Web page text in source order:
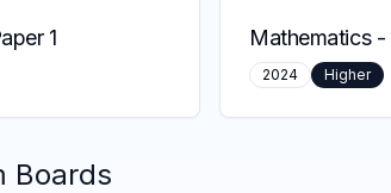
1 Mathematics-
2024 Higher
Boards